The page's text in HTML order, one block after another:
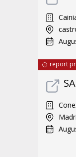
report